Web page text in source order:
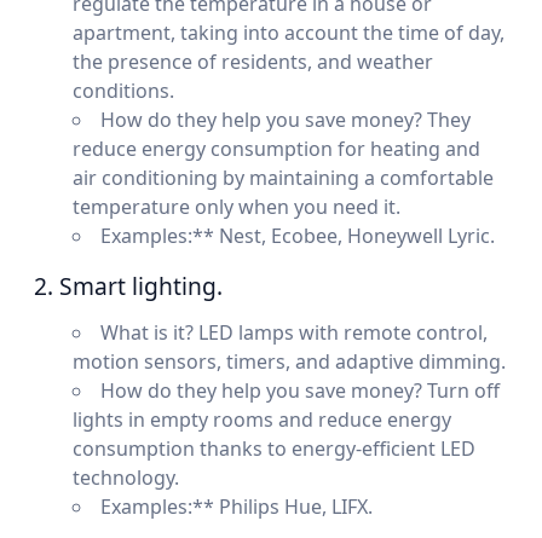
apartment, taking into account the time of day,
the presence of residents, and weather
conditions.
How do they help you save money? They
reduce energy consumption for heating and
air conditioning by maintaining a comfortable
temperature only when you need it.
Examples:** Nest, Ecobee, Honeywell Lyric.
2. Smart lighting.
What is it? LED lamps with remote control,
motion sensors, timers, and adaptive dimming.
How do they help you save money? Turn off
lights in empty rooms and reduce energy
consumption thanks to energy-efficient LED
technology.
Examples:** Philips Hue, LIFX.